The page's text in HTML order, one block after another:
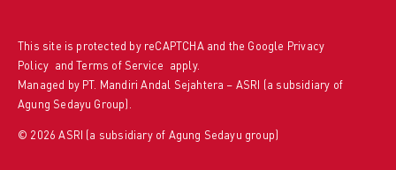
This site is protected by reCAPTCHA and the Google Privacy
Policy and Terms of Service apply.
Managed by PT. Mandiri Andal Sejahtera – ASRI (a subsidiary of
Agung Sedayu Group).
© 2026 ASRI (a subsidiary of Agung Sedayu group)